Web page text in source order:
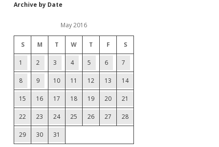
Archive by Date
May 2016
S M T W T F S
1 2 3 4 5 6 7
8 9 10 11 12 13 14
15 16 17 18 19 20 21
22 23 24 25 26 27 28
29 30 31